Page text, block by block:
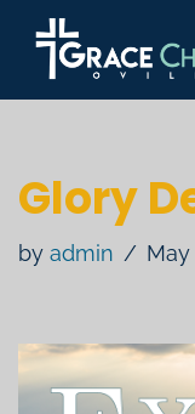
Skip
to
Glory
by admin May